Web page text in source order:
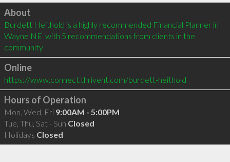
Click to load
About
Burdett Heithold is a highly recommended Financial Planner in
Wayne NE  with 5 recommendations from clients in the
community
Online
https://www.connect.thrivent.com/burdett-heithold
Hours of Operation
Mon, Wed, Fri 9:00AM - 5:00PM
Tue, Thu, Sat - Sun Closed
Holidays Closed